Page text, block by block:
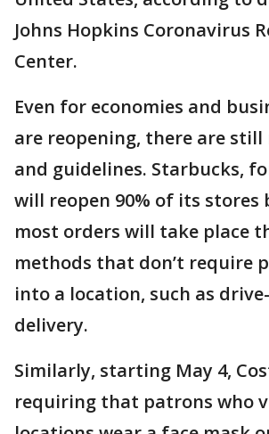
Johns Hopkins Coronavirus
Center.
Even for economies and
are reopening, there are
and guidelines. Starbucks,
will reopen 90% of its stores
most orders will take place
methods that don’t require
into a location, such as
delivery.
Similarly, starting May 4,
requiring that patrons who